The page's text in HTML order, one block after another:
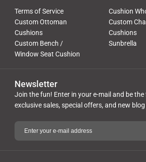
Terms of Service
Cushion
Custom Ottoman
Cushions
Custom
Cushions
Custom Bench /
Window Seat Cushion
Sunbrella
Newsletter
Join the fun! Enter in your e-mail and be
exclusive sales, special offers, and new